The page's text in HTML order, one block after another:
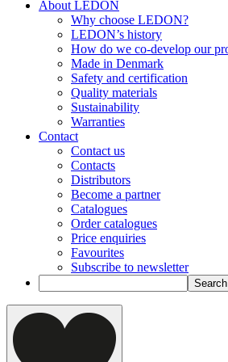
About LEDON
Why choose LEDON?
LEDON’s history
How do we co-develop our
Made in Denmark
Safety and certification
Quality materials
Sustainability
Warranties
Contact
Contact us
Contacts
Distributors
Become a partner
Catalogues
Order catalogues
Price enquiries
Favourites
Subscribe to newsletter